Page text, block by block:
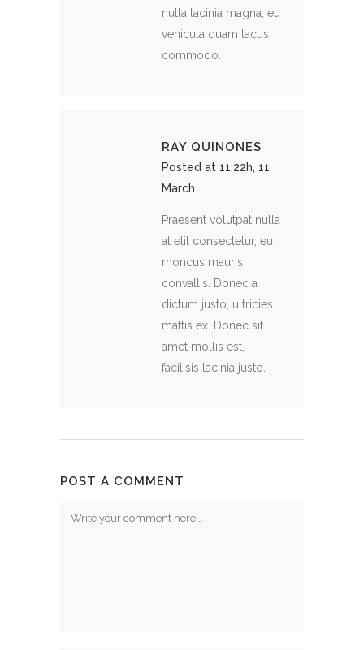
nulla lacinia magna, eu
vehicula quam lacus
commodo.
RAY QUINONES
Posted at 11:22h, 11
March
Praesent volutpat nulla
at elit consectetur, eu
rhoncus mauris
convallis. Donec a
dictum justo, ultricies
mattis ex. Donec sit
amet mollis est,
facilisis lacinia justo.
POST A COMMENT